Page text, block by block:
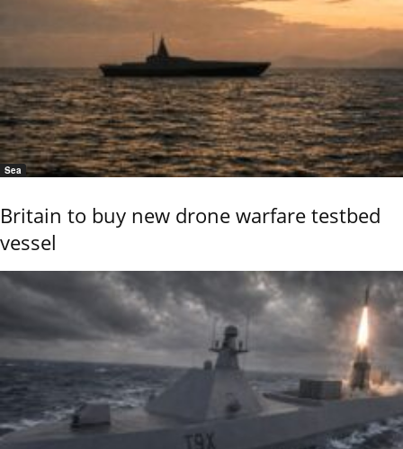
Sea
Britain to buy new drone warfare testbed
vessel